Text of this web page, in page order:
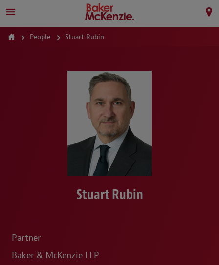
People Stuart Rubin
Stuart Rubin
Partner
Baker & McKenzie LLP